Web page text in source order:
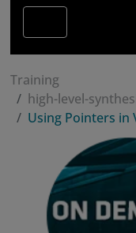
Training
high-level-
Using Pointers in